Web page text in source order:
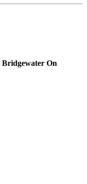
Bridgewater On